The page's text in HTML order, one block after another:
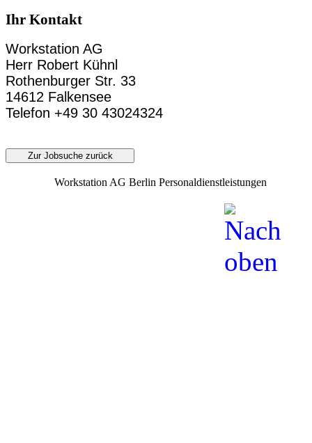
Ihr Kontakt
Workstation AG
Herr Robert Kühnl
Rothenburger Str. 33
14612 Falkensee
Telefon +49 30 43024324
Zur Jobsuche zurück
Workstation AG Berlin Personaldienstleistungen